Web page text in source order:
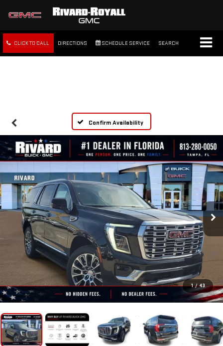
CLICK TO CALL DIRECTIONS SCHEDULE SERVICE SEARCH
Confirm Availability
1 / 43